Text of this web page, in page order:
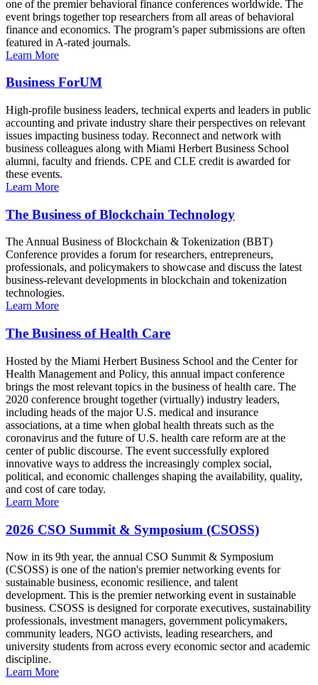
one of the premier behavioral finance conferences worldwide. The
event brings together top researchers from all areas of behavioral
finance and economics. The program’s paper submissions are often
featured in A-rated journals.
Learn More
Business ForUM
High-profile business leaders, technical experts and leaders in public
accounting and private industry share their perspectives on relevant
issues impacting business today. Reconnect and network with
business colleagues along with Miami Herbert Business School
alumni, faculty and friends. CPE and CLE credit is awarded for
these events.
Learn More
The Business of Blockchain Technology
The Annual Business of Blockchain & Tokenization (BBT)
Conference provides a forum for researchers, entrepreneurs,
professionals, and policymakers to showcase and discuss the latest
business-relevant developments in blockchain and tokenization
technologies.
Learn More
The Business of Health Care
Hosted by the Miami Herbert Business School and the Center for
Health Management and Policy, this annual impact conference
brings the most relevant topics in the business of health care. The
2020 conference brought together (virtually) industry leaders,
including heads of the major U.S. medical and insurance
associations, at a time when global health threats such as the
coronavirus and the future of U.S. health care reform are at the
center of public discourse. The event successfully explored
innovative ways to address the increasingly complex social,
political, and economic challenges shaping the availability, quality,
and cost of care today.
Learn More
2026 CSO Summit & Symposium (CSOSS)
Now in its 9th year, the annual CSO Summit & Symposium
(CSOSS) is one of the nation's premier networking events for
sustainable business, economic resilience, and talent
development. This is the premier networking event in sustainable
business. CSOSS is designed for corporate executives, sustainability
professionals, investment managers, government policymakers,
community leaders, NGO activists, leading researchers, and
university students from across every economic sector and academic
discipline.
Learn More